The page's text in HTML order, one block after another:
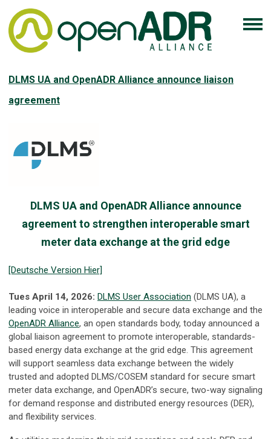
DLMS UA and OpenADR Alliance announce liaison
agreement
DLMS UA and OpenADR Alliance announce
agreement to strengthen interoperable smart
meter data exchange at the grid edge
[Deutsche Version Hier]
Tues April 14, 2026: DLMS User Association (DLMS UA), a
leading voice in interoperable and secure data exchange and the
OpenADR Alliance, an open standards body, today announced a
global liaison agreement to promote interoperable, standards-
based energy data exchange at the grid edge. This agreement
will support seamless data exchange between the widely
trusted and adopted DLMS/COSEM standard for secure smart
meter data exchange, and OpenADR’s secure, two-way signaling
for demand response and distributed energy resources (DER),
and flexibility services.